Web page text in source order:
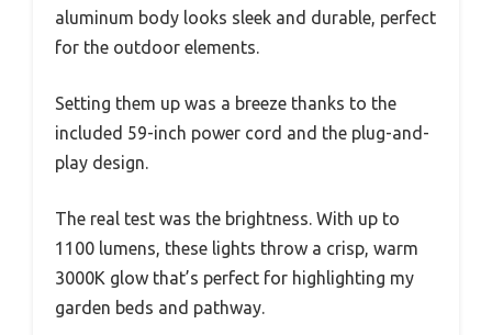
aluminum body looks sleek and durable, perfect
for the outdoor elements.
Setting them up was a breeze thanks to the
included 59-inch power cord and the plug-and-
play design.
The real test was the brightness. With up to
1100 lumens, these lights throw a crisp, warm
3000K glow that’s perfect for highlighting my
garden beds and pathway.